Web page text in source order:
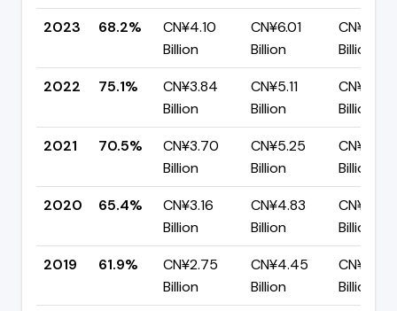
2023 68.2%
CN¥4.10
Billion
CN¥6.01
Billion
CN¥1.91
Billion
2022
75.1%
CN¥3.84
Billion
CN¥5.11
Billion
CN¥1.28
Billion
2021
70.5%
CN¥3.70
Billion
CN¥5.25
Billion
CN¥1.55
Billion
2020
65.4%
CN¥3.16
Billion
CN¥4.83
Billion
CN¥1.67
Billion
2019
61.9%
CN¥2.75
Billion
CN¥4.45
Billion
CN¥1.70
Billion